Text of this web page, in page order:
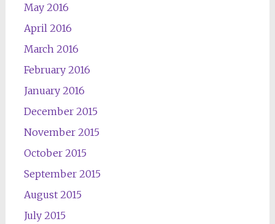
May 2016
April 2016
March 2016
February 2016
January 2016
December 2015
November 2015
October 2015
September 2015
August 2015
July 2015